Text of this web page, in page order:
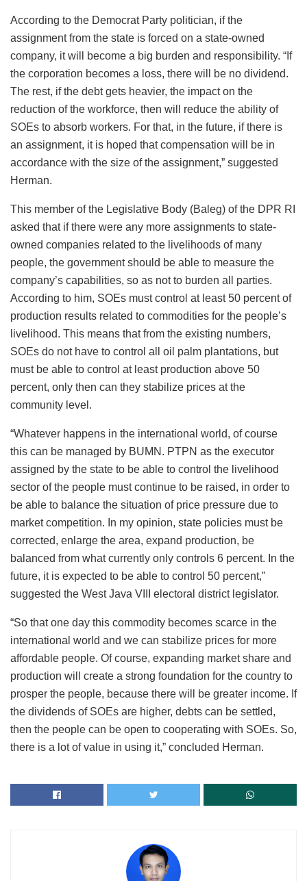
According to the Democrat Party politician, if the
assignment from the state is forced on a state-owned
company, it will become a big burden and responsibility. “If
the corporation becomes a loss, there will be no dividend.
The rest, if the debt gets heavier, the impact on the
reduction of the workforce, then will reduce the ability of
SOEs to absorb workers. For that, in the future, if there is
an assignment, it is hoped that compensation will be in
accordance with the size of the assignment,” suggested
Herman.
This member of the Legislative Body (Baleg) of the DPR RI
asked that if there were any more assignments to state-
owned companies related to the livelihoods of many
people, the government should be able to measure the
company’s capabilities, so as not to burden all parties.
According to him, SOEs must control at least 50 percent of
production results related to commodities for the people’s
livelihood. This means that from the existing numbers,
SOEs do not have to control all oil palm plantations, but
must be able to control at least production above 50
percent, only then can they stabilize prices at the
community level.
“Whatever happens in the international world, of course
this can be managed by BUMN. PTPN as the executor
assigned by the state to be able to control the livelihood
sector of the people must continue to be raised, in order to
be able to balance the situation of price pressure due to
market competition. In my opinion, state policies must be
corrected, enlarge the area, expand production, be
balanced from what currently only controls 6 percent. In the
future, it is expected to be able to control 50 percent,”
suggested the West Java VIII electoral district legislator.
“So that one day this commodity becomes scarce in the
international world and we can stabilize prices for more
affordable people. Of course, expanding market share and
production will create a strong foundation for the country to
prosper the people, because there will be greater income. If
the dividends of SOEs are higher, debts can be settled,
then the people can be open to cooperating with SOEs. So,
there is a lot of value in using it,” concluded Herman.